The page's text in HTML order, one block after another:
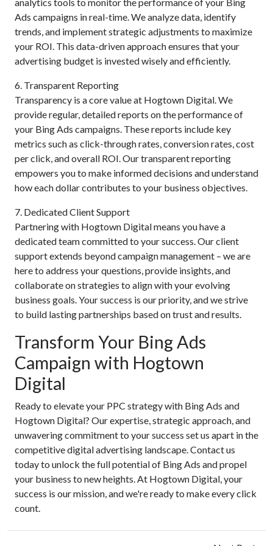
Ads campaigns in real-time. We analyze data, identify
trends, and implement strategic adjustments to maximize
your ROI. This data-driven approach ensures that your
advertising budget is invested wisely and efficiently.
6. Transparent Reporting
Transparency is a core value at Hogtown Digital. We
provide regular, detailed reports on the performance of
your Bing Ads campaigns. These reports include key
metrics such as click-through rates, conversion rates, cost
per click, and overall ROI. Our transparent reporting
empowers you to make informed decisions and understand
how each dollar contributes to your business objectives.
7. Dedicated Client Support
Partnering with Hogtown Digital means you have a
dedicated team committed to your success. Our client
support extends beyond campaign management – we are
here to address your questions, provide insights, and
collaborate on strategies to align with your evolving
business goals. Your success is our priority, and we strive
to build lasting partnerships based on trust and results.
Transform Your Bing Ads
Campaign with Hogtown
Digital
Ready to elevate your PPC strategy with Bing Ads and
Hogtown Digital? Our expertise, strategic approach, and
unwavering commitment to your success set us apart in the
competitive digital advertising landscape. Contact us
today to unlock the full potential of Bing Ads and propel
your business to new heights. At Hogtown Digital, your
success is our mission, and we're ready to make every click
count.